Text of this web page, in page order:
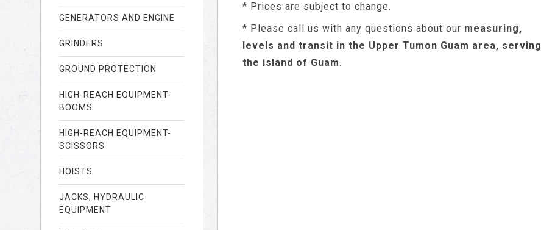
GENERATORS AND ENGINE
GRINDERS
GROUND PROTECTION
HIGH-REACH EQUIPMENT-
BOOMS
HIGH-REACH EQUIPMENT-
SCISSORS
HOISTS
JACKS, HYDRAULIC
EQUIPMENT
* Prices are subject to change.
* Please call us with any questions about our measuring,
levels and transit in the Upper Tumon Guam area, serving
the island of Guam.